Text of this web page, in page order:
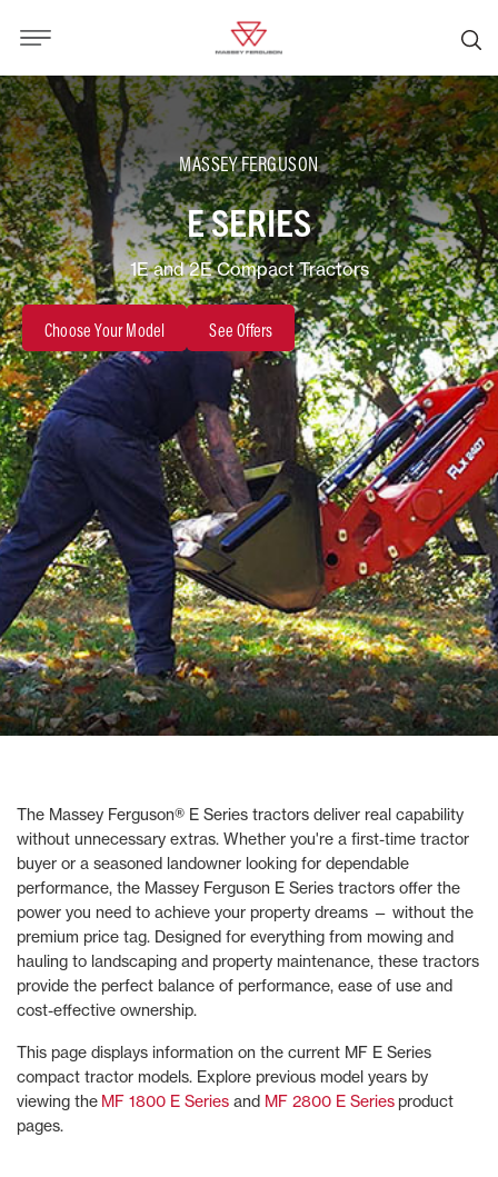
MASSEY FERGUSON
E SERIES
1E and 2E Compact Tractors
Choose Your Model See Offers
The Massey Ferguson® E Series tractors deliver real capability
without unnecessary extras. Whether you're a first-time tractor
buyer or a seasoned landowner looking for dependable
performance, the Massey Ferguson E Series tractors offer the
power you need to achieve your property dreams — without the
premium price tag. Designed for everything from mowing and
hauling to landscaping and property maintenance, these tractors
provide the perfect balance of performance, ease of use and
cost-effective ownership.
This page displays information on the current MF E Series
compact tractor models. Explore previous model years by
viewing the MF 1800 E Series and MF 2800 E Series product
pages.